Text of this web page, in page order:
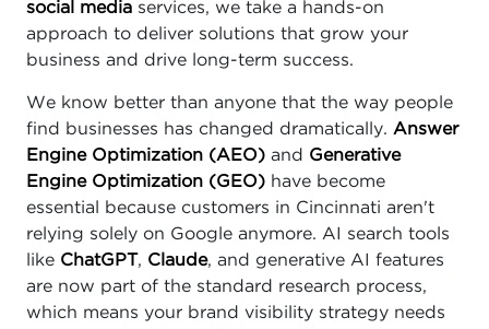
social media services, we take a hands-on
approach to deliver solutions that grow your
business and drive long-term success.
We know better than anyone that the way people
find businesses has changed dramatically. Answer
Engine Optimization (AEO) and Generative
Engine Optimization (GEO) have become
essential because customers in Cincinnati aren't
relying solely on Google anymore. AI search tools
like ChatGPT , Claude, and generative AI features
are now part of the standard research process,
which means your brand visibility strategy needs